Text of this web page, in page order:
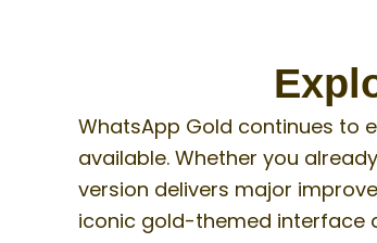
WhatsApp Gold continues to
available. Whether you
version delivers major
iconic gold-themed interface